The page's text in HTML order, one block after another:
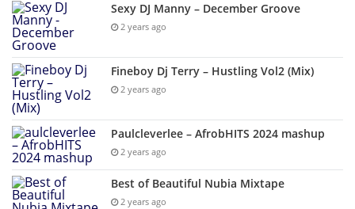
Sexy DJ Manny – December Groove
2 years ago
Fineboy Dj Terry – Hustling Vol2 (Mix)
2 years ago
Paulcleverlee – AfrobHITS 2024 mashup
2 years ago
Best of Beautiful Nubia Mixtape
2 years ago